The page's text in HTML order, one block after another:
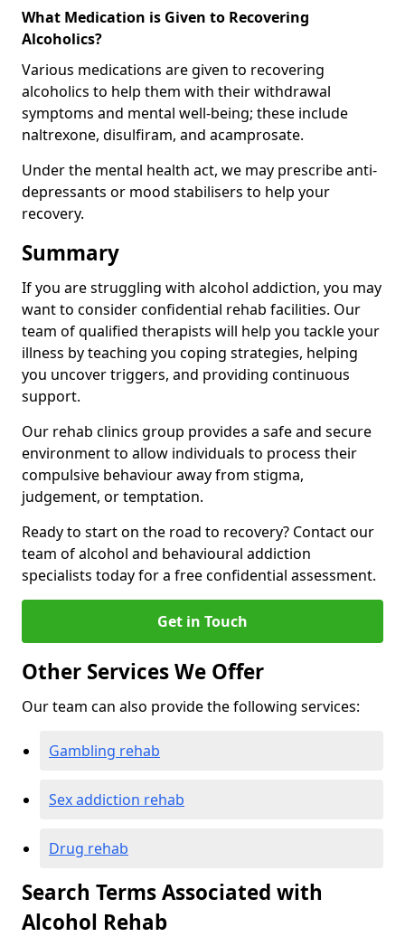
What Medication is Given to Recovering
Alcoholics?
Various medications are given to recovering
alcoholics to help them with their withdrawal
symptoms and mental well-being; these include
naltrexone, disulfiram, and acamprosate.
Under the mental health act, we may prescribe anti-
depressants or mood stabilisers to help your
recovery.
Summary
If you are struggling with alcohol addiction, you may
want to consider confidential rehab facilities. Our
team of qualified therapists will help you tackle your
illness by teaching you coping strategies, helping
you uncover triggers, and providing continuous
support.
Our rehab clinics group provides a safe and secure
environment to allow individuals to process their
compulsive behaviour away from stigma,
judgement, or temptation.
Ready to start on the road to recovery? Contact our
team of alcohol and behavioural addiction
specialists today for a free confidential assessment.
Get in Touch
Other Services We Offer
Our team can also provide the following services:
Gambling rehab
Sex addiction rehab
Drug rehab
Search Terms Associated with
Alcohol Rehab